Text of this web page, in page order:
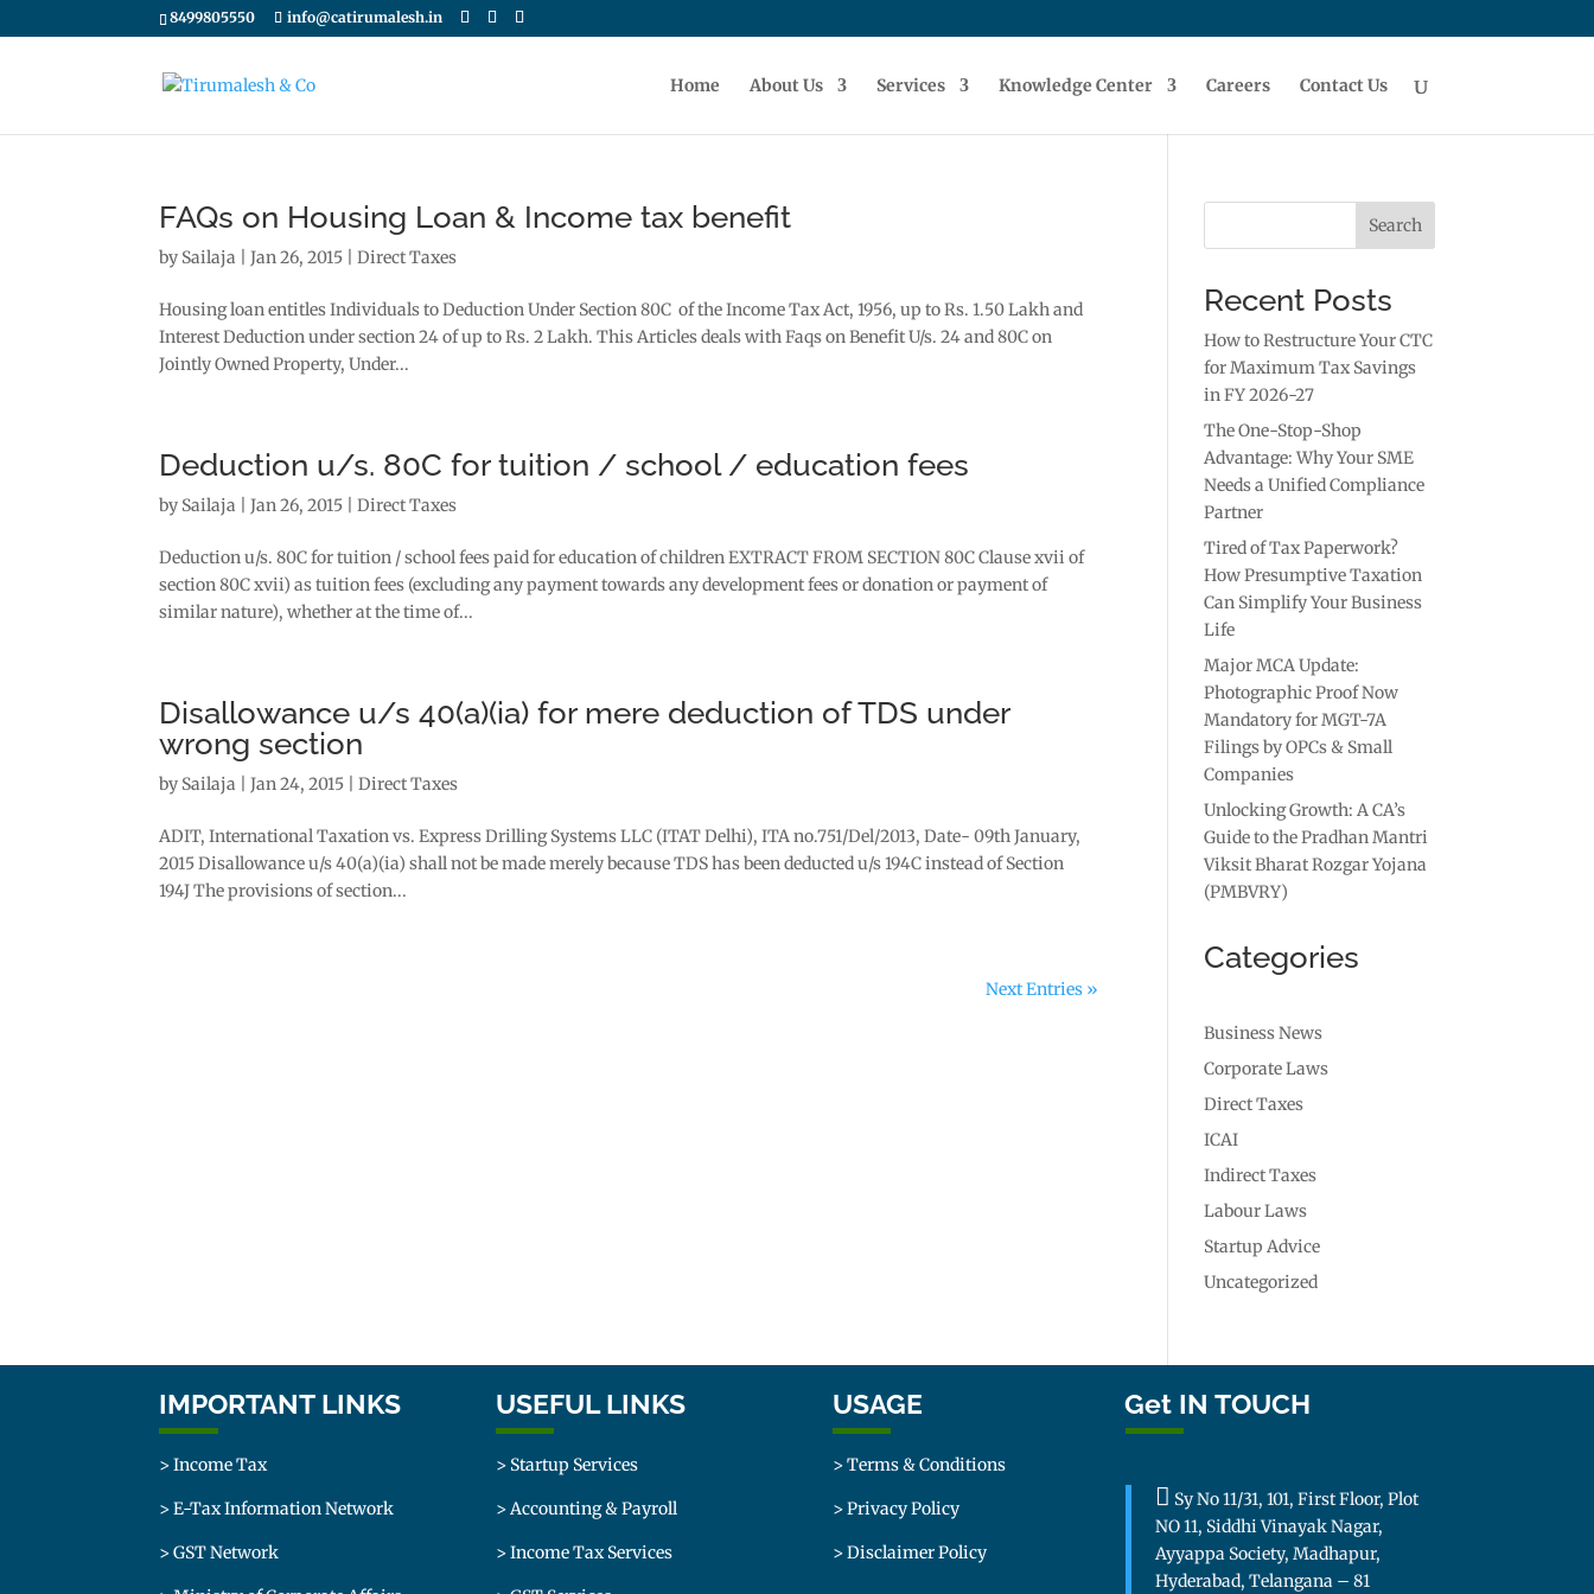
8499805550 info@catirumalesh.in
Home About Us Services Knowledge Center Careers Contact Us
FAQs on Housing Loan & Income tax benefit
by Sailaja |Jan 26, 2015 |Direct Taxes
Housing loan entitles Individuals to Deduction Under Section 80C of the Income Tax Act, 1956, up to Rs. 1.50 Lakh and
Interest Deduction under section 24 of up to Rs. 2 Lakh. This Articles deals with Faqs on Benefit U/s. 24 and 80C on
Jointly Owned Property, Under...
Deduction u/s. 80C for tuition / school / education fees
by Sailaja |Jan 26, 2015 |Direct Taxes
Deduction u/s. 80C for tuition / school fees paid for education of children EXTRACT FROM SECTION 80C Clause xvii of
section 80C xvii) as tuition fees (excluding any payment towards any development fees or donation or payment of
similar nature), whether at the time of...
Disallowance u/s 40(a)(ia) for mere deduction of TDS under
wrong section
by Sailaja |Jan 24, 2015 |Direct Taxes
ADIT, International Taxation vs. Express Drilling Systems LLC (ITAT Delhi), ITA no.751/Del/2013, Date- 09th January,
2015 Disallowance u/s 40(a)(ia) shall not be made merely because TDS has been deducted u/s 194C instead of Section
194J The provisions of section...
Next Entries »
Search
Recent Posts
How to Restructure Your CTC
for Maximum Tax Savings
in FY 2026-27
The One-Stop-Shop
Advantage: Why Your SME
Needs a Unified Compliance
Partner
Tired of Tax Paperwork?
How Presumptive Taxation
Can Simplify Your Business
Life
Major MCA Update:
Photographic Proof Now
Mandatory for MGT-7A
Filings by OPCs & Small
Companies
Unlocking Growth: A CA’s
Guide to the Pradhan Mantri
Viksit Bharat Rozgar Yojana
(PMBVRY)
Categories
Business News
Corporate Laws
Direct Taxes
ICAI
Indirect Taxes
Labour Laws
Startup Advice
Uncategorized
IMPORTANT LINKS
> Income Tax
> E-Tax Information Network
> GST Network
USEFUL LINKS
> Startup Services
> Accounting & Payroll
> Income Tax Services
USAGE
> Terms & Conditions
> Privacy Policy
> Disclaimer Policy
Get IN TOUCH
 Sy No 11/31, 101, First Floor, Plot
NO 11, Siddhi Vinayak Nagar,
Ayyappa Society, Madhapur,
Hyderabad, Telangana – 81